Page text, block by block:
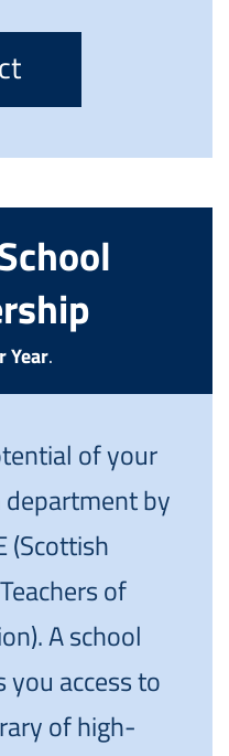
Year.
of your
department by
(Scottish
of
A school
access to
of high-